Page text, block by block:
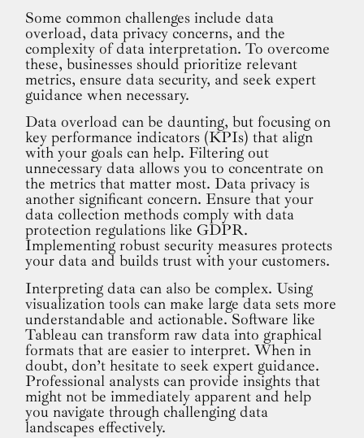
Some common challenges include data
overload, data privacy concerns, and the
complexity of data interpretation. To overcome
these, businesses should prioritize relevant
metrics, ensure data security, and seek expert
guidance when necessary.
Data overload can be daunting, but focusing on
key performance indicators (KPIs) that align
with your goals can help. Filtering out
unnecessary data allows you to concentrate on
the metrics that matter most. Data privacy is
another significant concern. Ensure that your
data collection methods comply with data
protection regulations like GDPR.
Implementing robust security measures protects
your data and builds trust with your customers.
Interpreting data can also be complex. Using
visualization tools can make large data sets more
understandable and actionable. Software like
Tableau can transform raw data into graphical
formats that are easier to interpret. When in
doubt, don’t hesitate to seek expert guidance.
Professional analysts can provide insights that
might not be immediately apparent and help
you navigate through challenging data
landscapes effectively.